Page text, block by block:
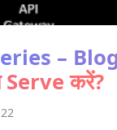
–
करें?